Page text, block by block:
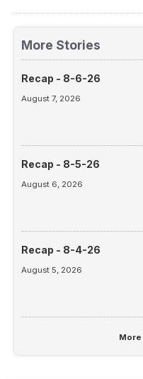
More Stories
Recap - 8-6-26
August 7, 2026
Recap - 8-5-26
August 6, 2026
Recap - 8-4-26
August 5, 2026
More